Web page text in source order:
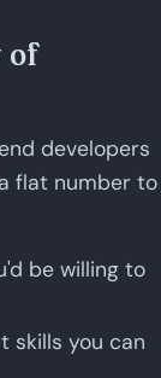
of
developers
flat number to
be willing to
skills you can